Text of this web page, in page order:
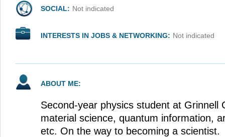
SOCIAL: Not indicated
INTERESTS IN JOBS & NETWORKING: Not indicated
ABOUT ME:
Second-year physics student at Grinnell
material science, quantum information,
etc. On the way to becoming a scientist.